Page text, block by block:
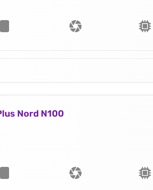
Nord N100